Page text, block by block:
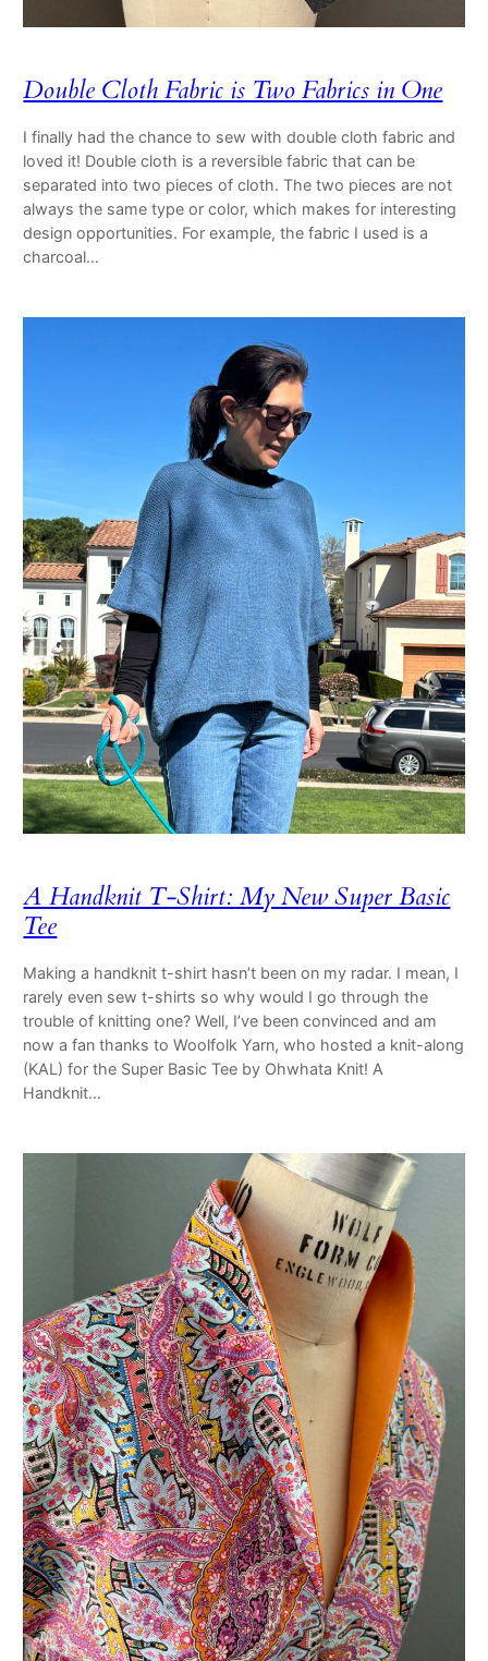
Double Cloth Fabric is Two Fabrics in One
I finally had the chance to sew with double cloth fabric and
loved it! Double cloth is a reversible fabric that can be
separated into two pieces of cloth. The two pieces are not
always the same type or color, which makes for interesting
design opportunities. For example, the fabric I used is a
charcoal…
A Handknit T-Shirt: My New Super Basic
Tee
Making a handknit t-shirt hasn’t been on my radar. I mean, I
rarely even sew t-shirts so why would I go through the
trouble of knitting one? Well, I’ve been convinced and am
now a fan thanks to Woolfolk Yarn, who hosted a knit-along
(KAL) for the Super Basic Tee by Ohwhata Knit! A
Handknit…